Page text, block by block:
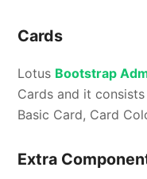
Cards
Lotus Bootstrap
Cards and it
Basic Card, Card
Extra